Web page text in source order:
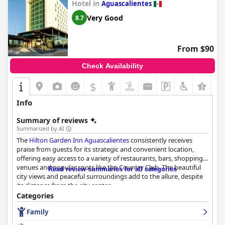
outstanding service, making it a highly recommended choice for
both business and leisure travelers.
Hotel in Aguascalientes
8.7 Very Good
From $90
Check Availability
$
Info
Summary of reviews
Summarized by AI
The Hilton Garden Inn Aguascalientesconsistently receives
praise from guests for its strategic and convenient location,
offering easy access to a variety of restaurants, bars, shopping
venues and popular spots like the Country Club. The beautiful
city views and peaceful surroundings add to the allure, despite
its distance from the city center.
The breakfast experience at the hotel has mixed reviews. Many
guests commend the tasty, varied and well-prepared offerings,
particularly appreciating the fresh local fruits and eggs. The
Read review summaries for all categories
Categories
Family